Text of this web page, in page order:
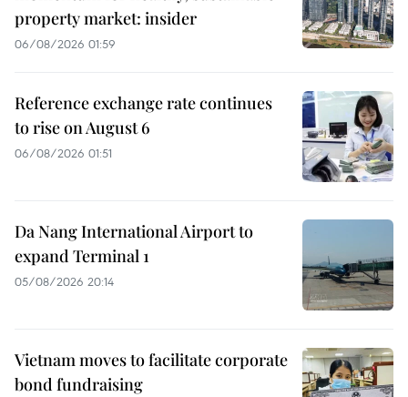
property market: insider
06/08/2026 01:59
Reference exchange rate continues
to rise on August 6
06/08/2026 01:51
Da Nang International Airport to
expand Terminal 1
05/08/2026 20:14
Vietnam moves to facilitate corporate
bond fundraising